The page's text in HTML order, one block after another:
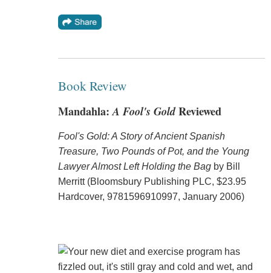
Book Review
Mandahla:A Fool's GoldReviewed
Fool's Gold: A Story of Ancient Spanish
Treasure, Two Pounds of Pot, and the Young
Lawyer Almost Left Holding the Bagby Bill
Merritt (Bloomsbury Publishing PLC, $23.95
Hardcover, 9781596910997, January 2006)
Your new diet and exercise program has
fizzled out, it's still gray and cold and wet, and